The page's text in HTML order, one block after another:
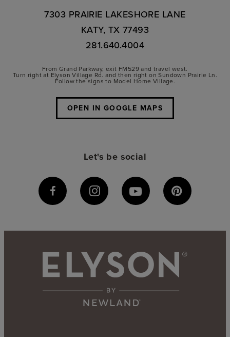
7303 PRAIRIE LAKESHORE LANE
KATY, TX 77493
281.640.4004
From Grand Parkway, exit FM529 and travel west.
Turn right at Elyson Village Rd. and then right on Sundown Prairie Ln.
Follow the signs to Model Home Village.
OPEN IN GOOGLE MAPS
Let's be social